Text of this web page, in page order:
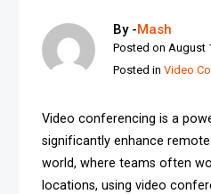
By -Mash
Posted on August
Posted inVideo
Video conferencing is a
significantly enhance
world, where teams often
locations, using video